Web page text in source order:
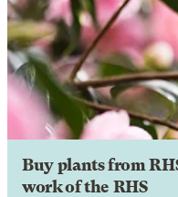
Buy plants from
work of the RHS